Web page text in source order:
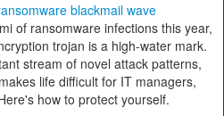
blackmail wave
of ransomware infections this year,
trojan is a high-water mark.
stream of novel attack patterns,
life difficult for IT managers,
how to protect yourself.